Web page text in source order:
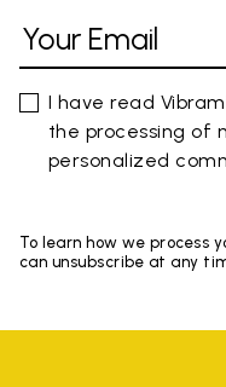
I have read
the processing of
personalized
To learn how we process
can unsubscribe at any